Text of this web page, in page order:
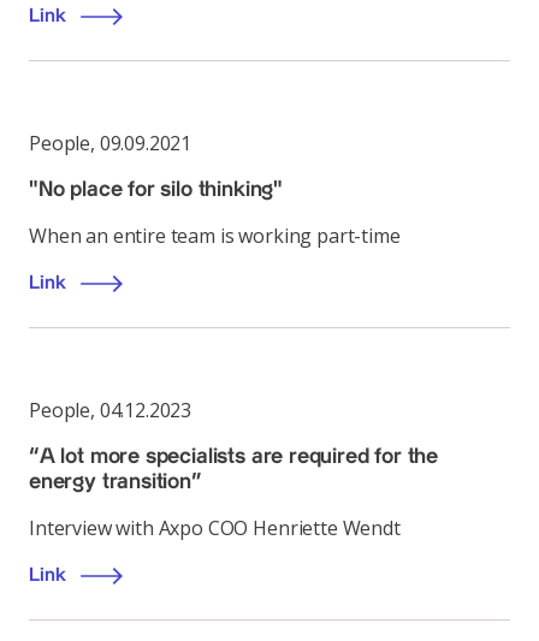
Link
People, 09.09.2021
"No place for silo thinking"
When an entire team is working part-time
Link
People, 04.12.2023
“A lot more specialists are required for the
energy transition”
Interview with Axpo COO Henriette Wendt
Link